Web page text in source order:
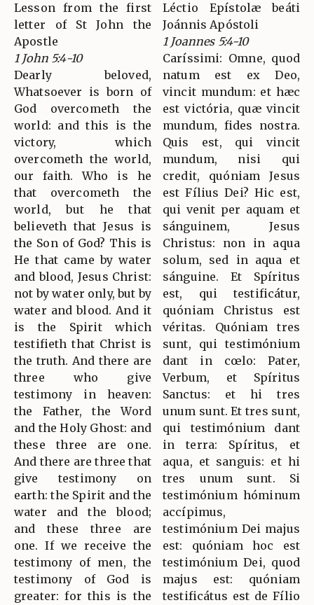
Lesson from the first
letter of St John the
Apostle
1 John 5:4-10
Dearly beloved,
Whatsoever is born of
God overcometh the
world: and this is the
victory, which
overcometh the world,
our faith. Who is he
that overcometh the
world, but he that
believeth that Jesus is
the Son of God? This is
He that came by water
and blood, Jesus Christ:
not by water only, but by
water and blood. And it
is the Spirit which
testifieth that Christ is
the truth. And there are
three who give
testimony in heaven:
the Father, the Word
and the Holy Ghost: and
these three are one.
And there are three that
give testimony on
earth: the Spirit and the
water and the blood;
and these three are
one. If we receive the
testimony of men, the
testimony of God is
greater: for this is the
Léctio Epístolæ beáti
Joánnis Apóstoli
1 Joannes 5:4-10
Caríssimi: Omne, quod
natum est ex Deo,
vincit mundum: et hæc
est victória, quæ vincit
mundum, fides nostra.
Quis est, qui vincit
mundum, nisi qui
credit, quóniam Jesus
est Fílius Dei? Hic est,
qui venit per aquam et
sánguinem, Jesus
Christus: non in aqua
solum, sed in aqua et
sánguine. Et Spíritus
est, qui testificátur,
quóniam Christus est
véritas. Quóniam tres
sunt, qui testimónium
dant in cœlo: Pater,
Verbum, et Spíritus
Sanctus: et hi tres
unum sunt. Et tres sunt,
qui testimónium dant
in terra: Spíritus, et
aqua, et sanguis: et hi
tres unum sunt. Si
testimónium hóminum
accípimus,
testimónium Dei majus
est: quóniam hoc est
testimónium Dei, quod
majus est: quóniam
testificátus est de Fílio